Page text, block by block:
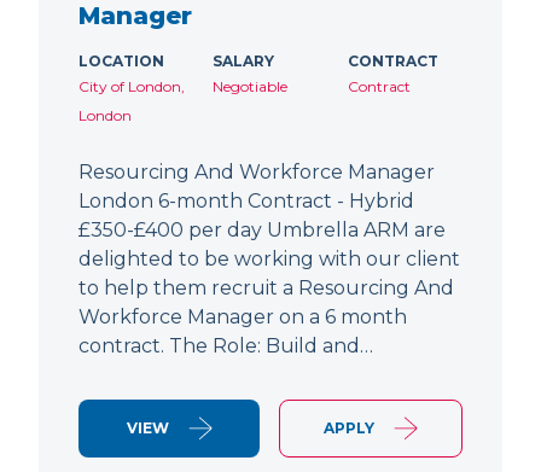
Manager
LOCATION
City of London,
London
SALARY
Negotiable
CONTRACT
Contract
Resourcing And Workforce Manager
London 6-month Contract - Hybrid
£350-£400 per day Umbrella ARM are
delighted to be working with our client
to help them recruit a Resourcing And
Workforce Manager on a 6 month
contract. The Role: Build and…
VIEW APPLY